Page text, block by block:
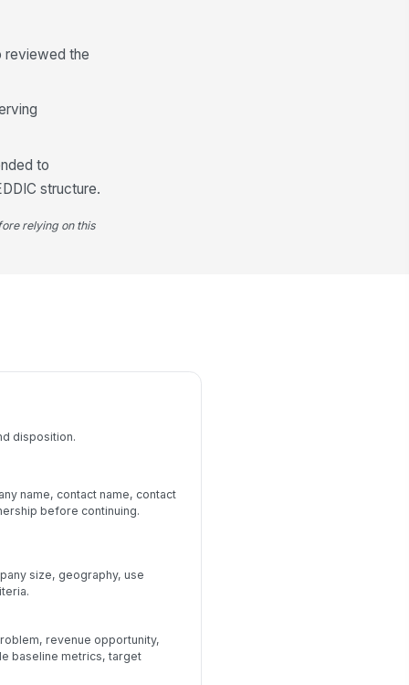
reviewed the
to
structure.
relying on this
disposition.
name, contact name, contact
before continuing.
size, geography, use
revenue opportunity,
baseline metrics, target